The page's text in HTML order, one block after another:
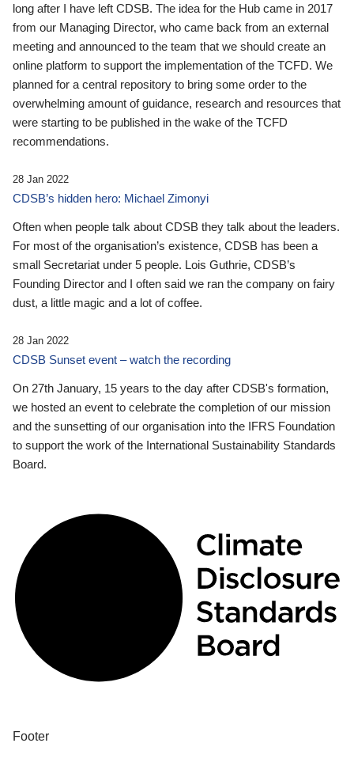
long after I have left CDSB. The idea for the Hub came in 2017
from our Managing Director, who came back from an external
meeting and announced to the team that we should create an
online platform to support the implementation of the TCFD. We
planned for a central repository to bring some order to the
overwhelming amount of guidance, research and resources that
were starting to be published in the wake of the TCFD
recommendations.
28 Jan 2022
CDSB’s hidden hero: Michael Zimonyi
Often when people talk about CDSB they talk about the leaders.
For most of the organisation’s existence, CDSB has been a
small Secretariat under 5 people. Lois Guthrie, CDSB’s
Founding Director and I often said we ran the company on fairy
dust, a little magic and a lot of coffee.
28 Jan 2022
CDSB Sunset event – watch the recording
On 27th January, 15 years to the day after CDSB's formation,
we hosted an event to celebrate the completion of our mission
and the sunsetting of our organisation into the IFRS Foundation
to support the work of the International Sustainability Standards
Board.
Footer